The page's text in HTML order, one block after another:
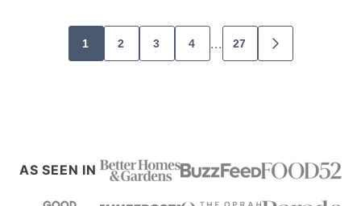
navigation
1 2 3 4 … 27
GO
TO
AS SEEN IN